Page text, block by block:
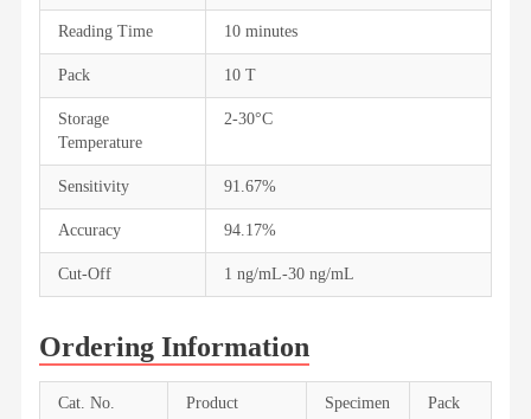
Reading Time 10 minutes
Pack 10 T
Storage
Temperature
2-30°C
Sensitivity 91.67%
Accuracy 94.17%
Cut-Off 1 ng/mL-30 ng/mL
Ordering Information
Cat. No. Product Specimen Pack